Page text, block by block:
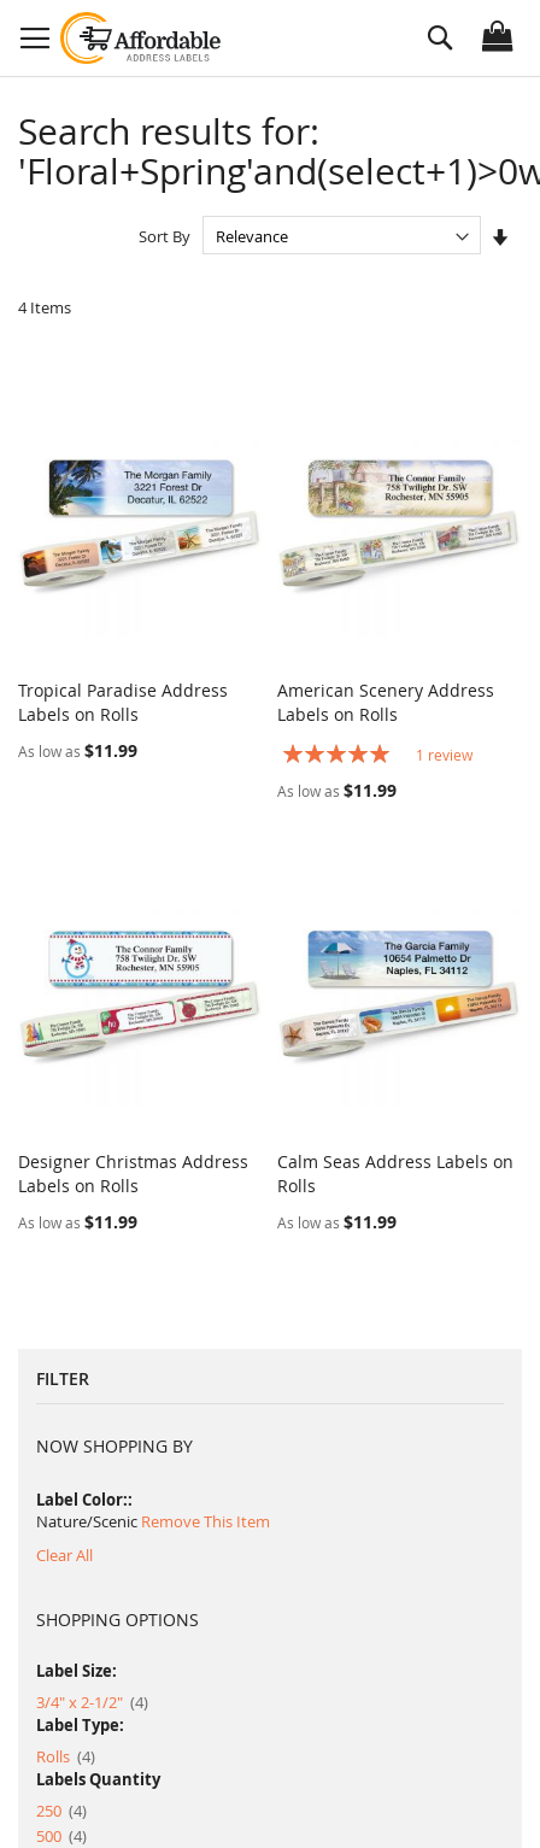
to
Content
Search
Search results for:
4Items
Sort By
Add to Cart
Tropical Paradise Address
Labels on Rolls
As low as $11.99
Add to Cart
American Scenery Address
Labels on Rolls
Rating:
1 review
As low as $11.99
Add to Cart
Designer Christmas Address
Labels on Rolls
As low as $11.99
Add to Cart
Calm Seas Address Labels on
Rolls
As low as $11.99
FILTER
NOW SHOPPING BY
Label Color:
Nature/Scenic Remove This Item
Clear All
SHOPPING OPTIONS
Label Size:
3/4" x 2-1/2" 4item
Label Type:
Rolls 4item
Labels Quantity
250 4item
500 4item